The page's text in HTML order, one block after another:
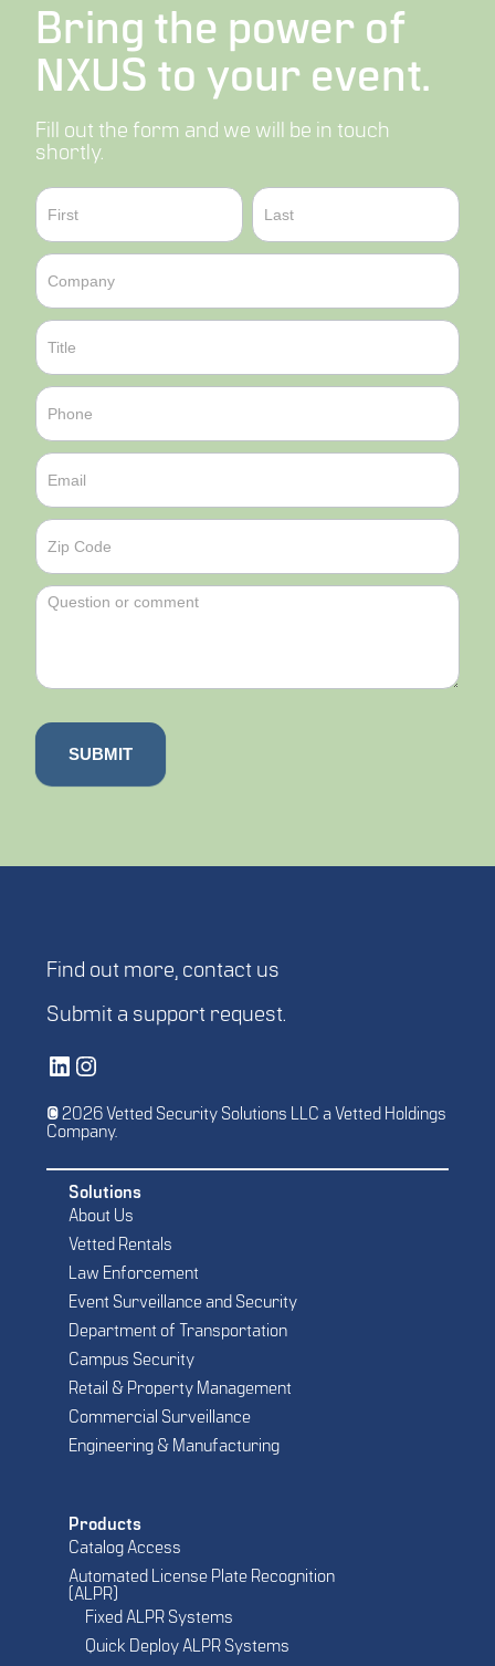
Bring the power of
NXUS to your event.
Fill out the form and we will be in touch
shortly.
Contact
Sales
Name Name
SUBMIT
Find out more, contact us
Submit a support request.
Vetted Security Solutions LinkedIn Social Media PageVetted Security Solutions Instagram Social Media Page
© 2026 Vetted Security Solutions LLC a Vetted Holdings
Company.
Solutions
About Us
Vetted Rentals
Law Enforcement
Event Surveillance and Security
Department of Transportation
Campus Security
Retail & Property Management
Commercial Surveillance
Engineering & Manufacturing
Products
Catalog Access
Automated License Plate Recognition
(ALPR)
Fixed ALPR Systems
Quick Deploy ALPR Systems